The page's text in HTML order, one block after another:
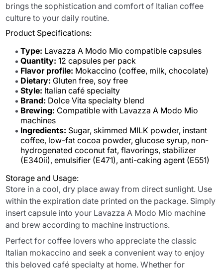
brings the sophistication and comfort of Italian coffee
culture to your daily routine.
Product Specifications:
Type: Lavazza A Modo Mio compatible capsules
Quantity: 12 capsules per pack
Flavor profile: Mokaccino (coffee, milk, chocolate)
Dietary: Gluten free, soy free
Style: Italian café specialty
Brand: Dolce Vita specialty blend
Brewing: Compatible with Lavazza A Modo Mio
machines
Ingredients: Sugar, skimmed MILK powder, instant
coffee, low-fat cocoa powder, glucose syrup, non-
hydrogenated coconut fat, flavorings, stabilizer
(E340ii), emulsifier (E471), anti-caking agent (E551)
Storage and Usage:
Store in a cool, dry place away from direct sunlight. Use
within the expiration date printed on the package. Simply
insert capsule into your Lavazza A Modo Mio machine
and brew according to machine instructions.
Perfect for coffee lovers who appreciate the classic
Italian mokaccino and seek a convenient way to enjoy
this beloved café specialty at home. Whether for